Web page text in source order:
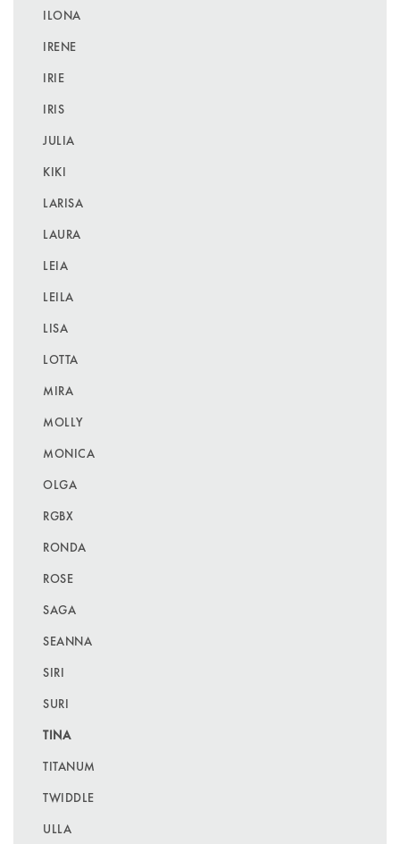
ILONA
IRENE
IRIE
IRIS
JULIA
KIKI
LARISA
LAURA
LEIA
LEILA
LISA
LOTTA
MIRA
MOLLY
MONICA
OLGA
RGBX
RONDA
ROSE
SAGA
SEANNA
SIRI
SURI
TINA
TITANUM
TWIDDLE
ULLA